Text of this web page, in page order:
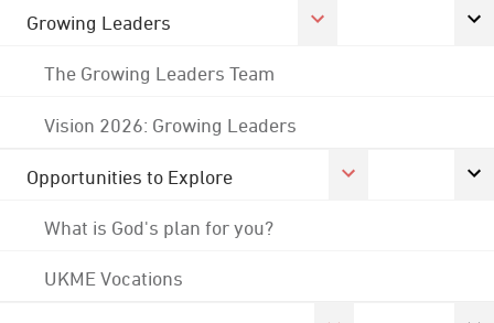
Growing Leaders
The Growing Leaders Team
Vision 2026: Growing Leaders
Opportunities to Explore
What is God's plan for you?
UKME Vocations